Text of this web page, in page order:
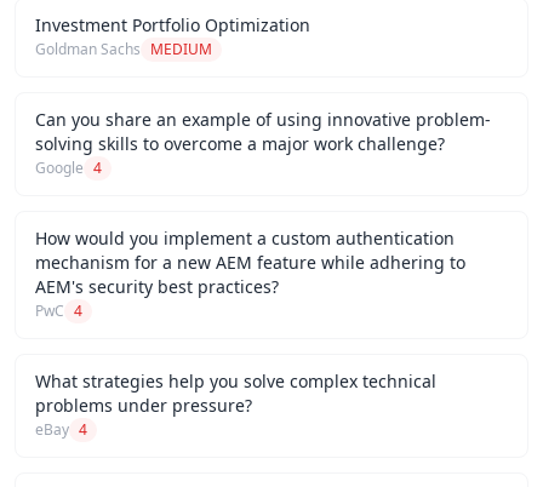
Investment Portfolio Optimization
Goldman Sachs MEDIUM
Can you share an example of using innovative problem-
solving skills to overcome a major work challenge?
Google 4
How would you implement a custom authentication
mechanism for a new AEM feature while adhering to
AEM's security best practices?
PwC 4
What strategies help you solve complex technical
problems under pressure?
eBay 4